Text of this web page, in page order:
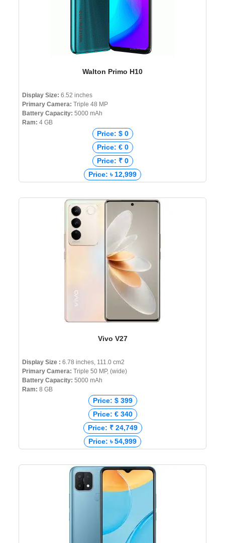
Walton Primo H10
Display Size: 6.52 inches
Primary Camera: Triple 48 MP
Battery Capacity: 5000 mAh
Ram: 4 GB
Price: $ 0
Price: € 0
Price: ₹ 0
Price: ৳ 12,999
Vivo V27
Display Size : 6.78 inches, 111.0 cm2
Primary Camera: Triple 50 MP, (wide)
Battery Capacity: 5000 mAh
Ram: 8 GB
Price: $ 399
Price: € 340
Price: ₹ 24,749
Price: ৳ 54,999